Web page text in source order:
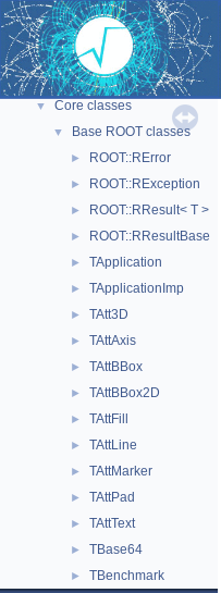
Tutorials
Python Interface
▼ ROOT Components
▼ Core classes
▼ Base ROOT classes
► ROOT::RError
► ROOT::RException
► ROOT::RResult< T >
► ROOT::RResultBase
► TApplication
► TApplicationImp
► TAtt3D
► TAttAxis
► TAttBBox
► TAttBBox2D
► TAttFill
► TAttLine
► TAttMarker
► TAttPad
► TAttText
► TBase64
► TBenchmark